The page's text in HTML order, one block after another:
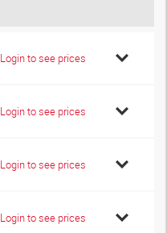
Login to see prices
Login to see prices
Login to see prices
Login to see prices